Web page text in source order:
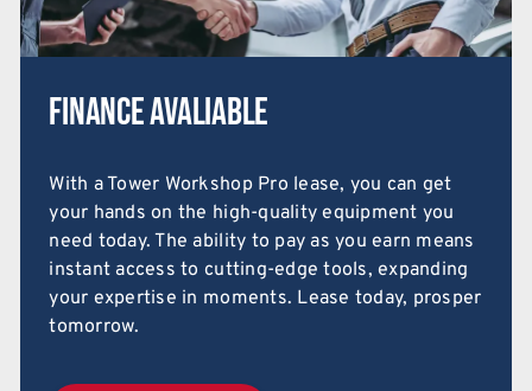
Finance Avaliable
With a Tower Workshop Pro lease, you can get
your hands on the high-quality equipment you
need today. The ability to pay as you earn means
instant access to cutting-edge tools, expanding
your expertise in moments. Lease today, prosper
tomorrow.